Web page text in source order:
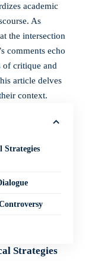
academic
As
the intersection
comments echo
of critique and
article delves
context.
Strategies